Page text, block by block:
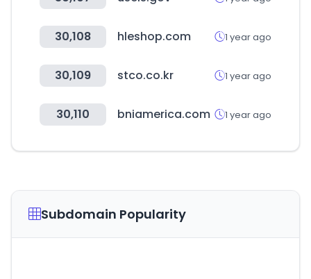
30,108 hleshop.com 1 year ago
30,109 stco.co.kr 1 year ago
30,110 bniamerica.com 1 year ago
Subdomain Popularity